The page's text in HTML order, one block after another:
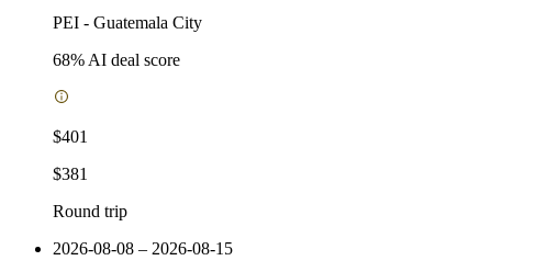
PEI - Guatemala City
68% AI deal score
$401
$381
Round trip
2026-08-08 – 2026-08-15